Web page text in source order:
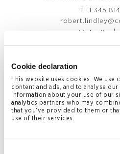
Cookie declaration
This website uses cookies. We use
content and ads, and to analyse
information about your use of our
analytics partners who may
that you’ve provided to them or
use of their services.
T +1 345
|